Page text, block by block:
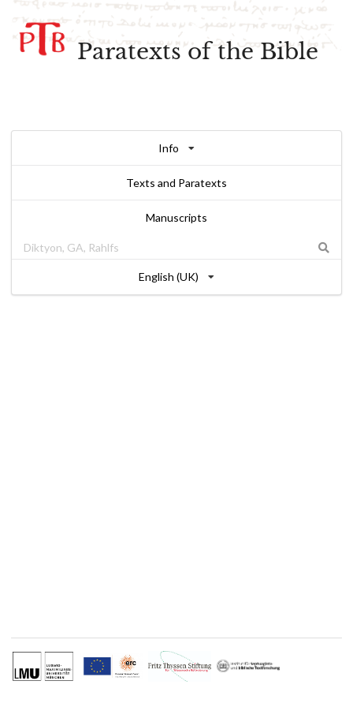
Paratexts of the Bible
Info
Texts and Paratexts
Manuscripts
English (UK)